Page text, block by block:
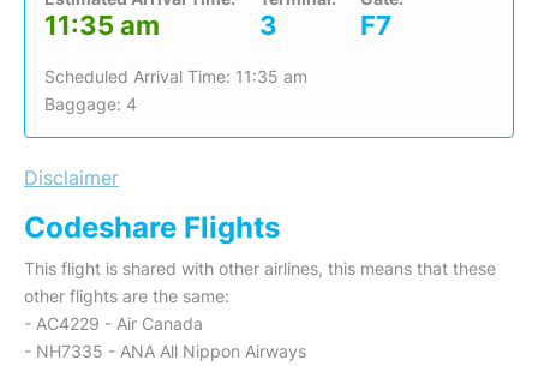
11:35 am 3 F7
Scheduled Arrival Time: 11:35 am
Baggage: 4
Disclaimer
Codeshare Flights
This flight is shared with other airlines, this means that these
other flights are the same:
- AC4229 - Air Canada
- NH7335 - ANA All Nippon Airways